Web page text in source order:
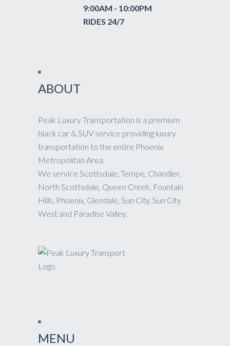
9:00AM - 10:00PM
RIDES 24/7
ABOUT
Peak Luxury Transportation is a premium
black car & SUV service providing luxury
transportation to the entire Phoenix
Metropolitan Area.
We service Scottsdale, Tempe, Chandler,
North Scottsdale, Queen Creek, Fountain
Hills, Phoenix, Glendale, Sun City, Sun City
West and Paradise Valley.
MENU